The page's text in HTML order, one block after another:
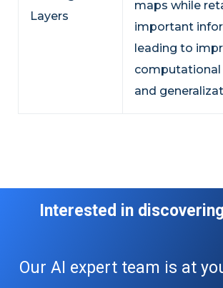
Layers
maps while
important
leading to
computational
and
Interested in
Our AI expert team is at